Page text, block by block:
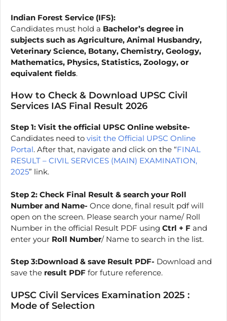
Indian Forest Service (IFS):
Candidates must hold a Bachelor’s degree in
subjects such as Agriculture, Animal Husbandry,
Veterinary Science, Botany, Chemistry, Geology,
Mathematics, Physics, Statistics, Zoology, or
equivalent fields.
How to Check & Download UPSC Civil
Services IAS Final Result 2026
Step 1: Visit the official UPSC Online website-
Candidates need to visit the Official UPSC Online
Portal. After that, navigate and click on the “FINAL
RESULT – CIVIL SERVICES (MAIN) EXAMINATION,
2025” link.
Step 2: Check Final Result & search your Roll
Number and Name- Once done, final result pdf will
open on the screen. Please search your name/ Roll
Number in the official Result PDF using Ctrl + F and
enter your Roll Number/ Name to search in the list.
Step 3:Download & save Result PDF- Download and
save the result PDF for future reference.
UPSC Civil Services Examination 2025 :
Mode of Selection